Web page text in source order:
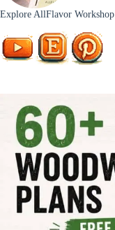
Explore AllFlavor Workshop